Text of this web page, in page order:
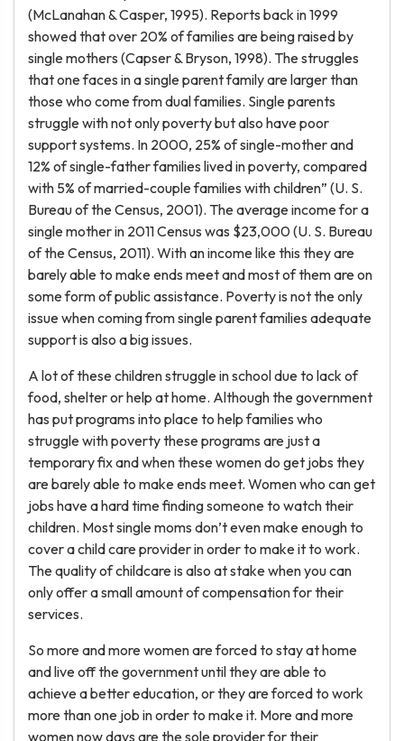
(McLanahan & Casper, 1995). Reports back in 1999
showed that over 20% of families are being raised by
single mothers (Capser & Bryson, 1998). The struggles
that one faces in a single parent family are larger than
those who come from dual families. Single parents
struggle with not only poverty but also have poor
support systems. In 2000, 25% of single-mother and
12% of single-father families lived in poverty, compared
with 5% of married-couple families with children” (U. S.
Bureau of the Census, 2001). The average income for a
single mother in 2011 Census was $23,000 (U. S. Bureau
of the Census, 2011). With an income like this they are
barely able to make ends meet and most of them are on
some form of public assistance. Poverty is not the only
issue when coming from single parent families adequate
support is also a big issues.
A lot of these children struggle in school due to lack of
food, shelter or help at home. Although the government
has put programs into place to help families who
struggle with poverty these programs are just a
temporary fix and when these women do get jobs they
are barely able to make ends meet. Women who can get
jobs have a hard time finding someone to watch their
children. Most single moms don’t even make enough to
cover a child care provider in order to make it to work.
The quality of childcare is also at stake when you can
only offer a small amount of compensation for their
services.
So more and more women are forced to stay at home
and live off the government until they are able to
achieve a better education, or they are forced to work
more than one job in order to make it. More and more
women now days are the sole provider for their